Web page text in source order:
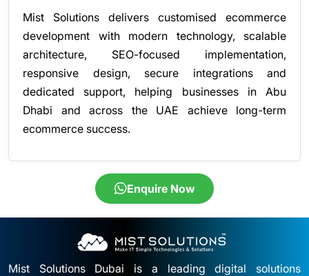
Mist Solutions delivers customised ecommerce
development with modern technology, scalable
architecture, SEO-focused implementation,
responsive design, secure integrations and
dedicated support, helping businesses in Abu
Dhabi and across the UAE achieve long-term
ecommerce success.
Enquire Now
Mist Solutions Dubai is a leading digital solutions